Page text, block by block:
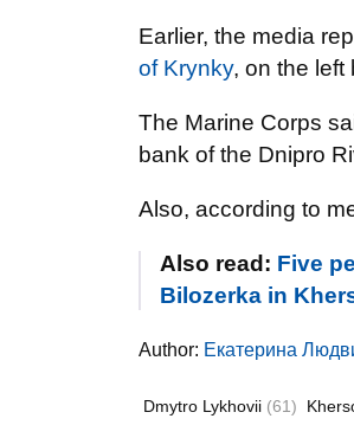
Earlier, the media
of Krynky, on the left
The Marine Corps
bank of the Dnipro
Also, according to
Also read: Five
Bilozerka in
Author: Екатерина
Dmytro Lykhovii (61)